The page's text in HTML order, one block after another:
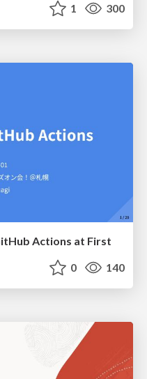
1 300
Actions at First
0 140